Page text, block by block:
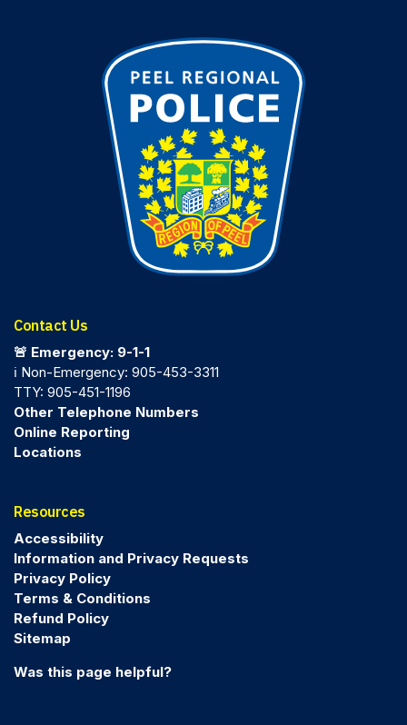
Contact Us
🚨 Emergency: 9-1-1
ℹ️ Non-Emergency: 905-453-3311
TTY: 905-451-1196
Other Telephone Numbers
Online Reporting
Locations
Resources
Accessibility
Information and Privacy Requests
Privacy Policy
Terms & Conditions
Refund Policy
Sitemap
Was this page helpful?